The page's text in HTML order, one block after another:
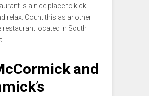
is a nice place to kick
relax. Count this as another
restaurant located in South
and